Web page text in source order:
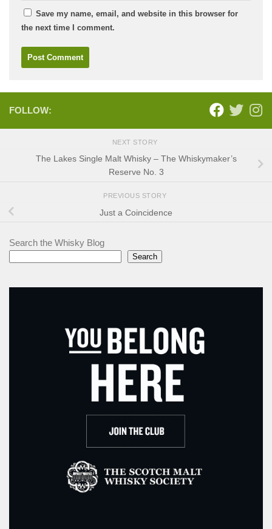
Save my name, email, and website in this browser for
the next time I comment.
FOLLOW:
NEXT STORY
The Lakes Single Malt Whisky – The Whiskymaker’s
Reserve No. 3
PREVIOUS STORY
Just a Coincidence
Search the Whisky Blog
Search